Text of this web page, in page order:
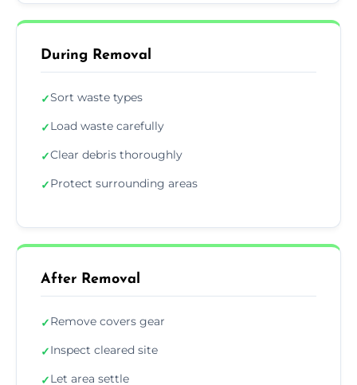
During Removal
✓Sort waste types
✓Load waste carefully
✓Clear debris thoroughly
✓Protect surrounding areas
After Removal
✓Remove covers gear
✓Inspect cleared site
✓Let area settle